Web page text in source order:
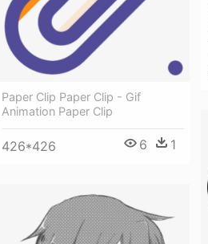
Paper Clip Paper Clip - Gif
Animation Paper Clip
426*426 6 1